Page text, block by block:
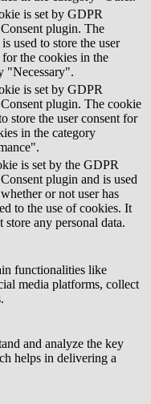
is set by GDPR
plugin. The
used to store the user
for the cookies in the
"Necessary".
is set by GDPR
plugin. The cookie
store the user consent for
in the category
is set by the GDPR
plugin and is used
or not user has
to the use of cookies. It
store any personal data.
functionalities like
media platforms, collect
and analyze the key
helps in delivering a